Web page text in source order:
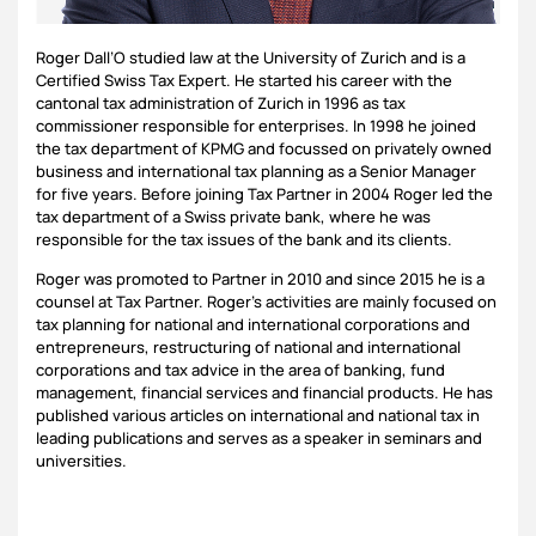
Roger Dall’O studied law at the University of Zurich and is a
Certified Swiss Tax Expert. He started his career with the
cantonal tax administration of Zurich in 1996 as tax
commissioner responsible for enterprises. In 1998 he joined
the tax department of KPMG and focussed on privately owned
business and international tax planning as a Senior Manager
for five years. Before joining Tax Partner in 2004 Roger led the
tax department of a Swiss private bank, where he was
responsible for the tax issues of the bank and its clients.
Roger was promoted to Partner in 2010 and since 2015 he is a
counsel at Tax Partner. Roger’s activities are mainly focused on
tax planning for national and international corporations and
entrepreneurs, restructuring of national and international
corporations and tax advice in the area of banking, fund
management, financial services and financial products. He has
published various articles on international and national tax in
leading publications and serves as a speaker in seminars and
universities.